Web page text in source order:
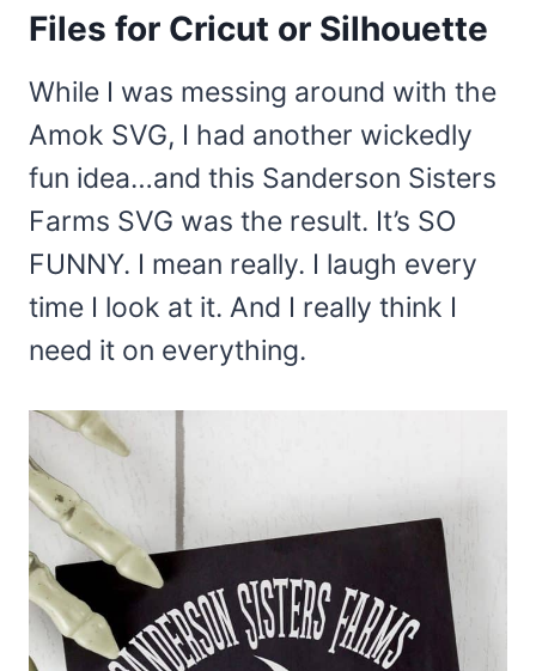
Files for Cricut or Silhouette
While I was messing around with the
Amok SVG, I had another wickedly
fun idea…and this Sanderson Sisters
Farms SVG was the result. It’s SO
FUNNY. I mean really. I laugh every
time I look at it. And I really think I
need it on everything.